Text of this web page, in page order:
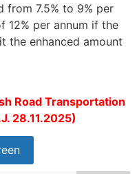
from 7.5% to 9% per
12% per annum if the
the enhanced amount
Road Transportation
28.11.2025)